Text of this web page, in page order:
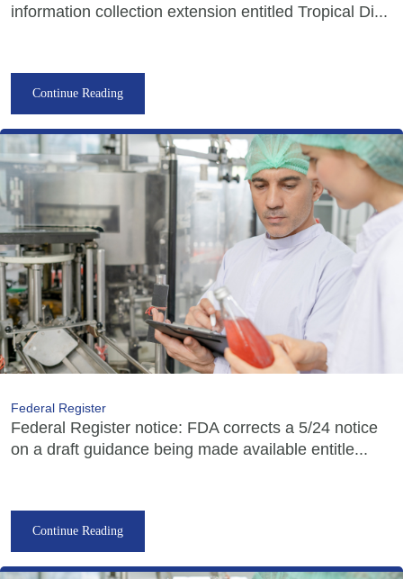
information collection extension entitled Tropical Di...
Continue Reading
Federal Register
Federal Register notice: FDA corrects a 5/24 notice
on a draft guidance being made available entitle...
Continue Reading